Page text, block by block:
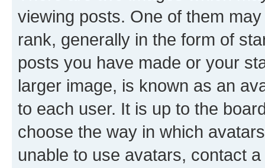
viewing posts. One of them
rank, generally in the form of
posts you have made or your
larger image, is known as an
to each user. It is up to the
choose the way in which
unable to use avatars, contact